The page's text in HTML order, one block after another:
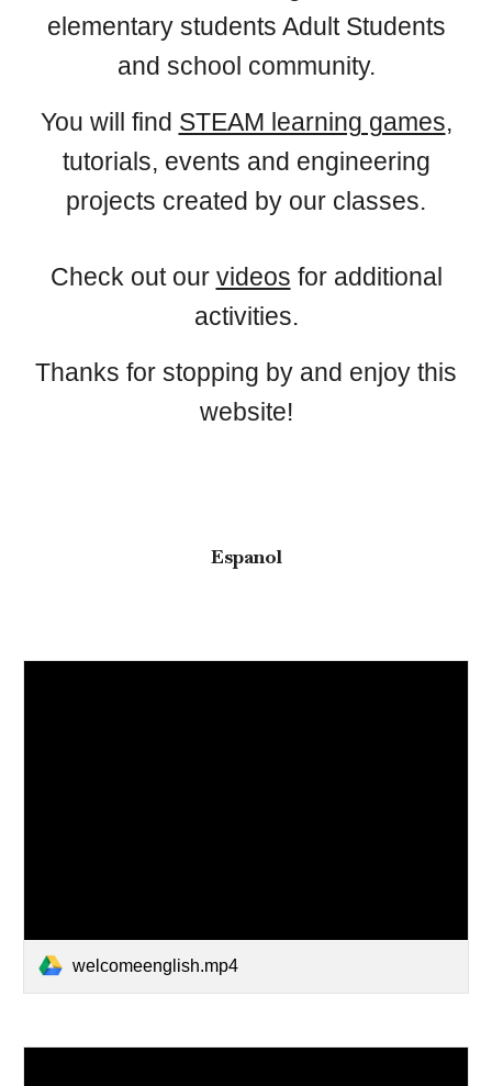
elementary students Adult Students
and school community.
You will find STEAM learning games,
tutorials, events and engineering
projects created by our classes.
Check out our videos for additional
activities.
Thanks for stopping by and enjoy this
website!
Espanol
welcomeenglish.mp4